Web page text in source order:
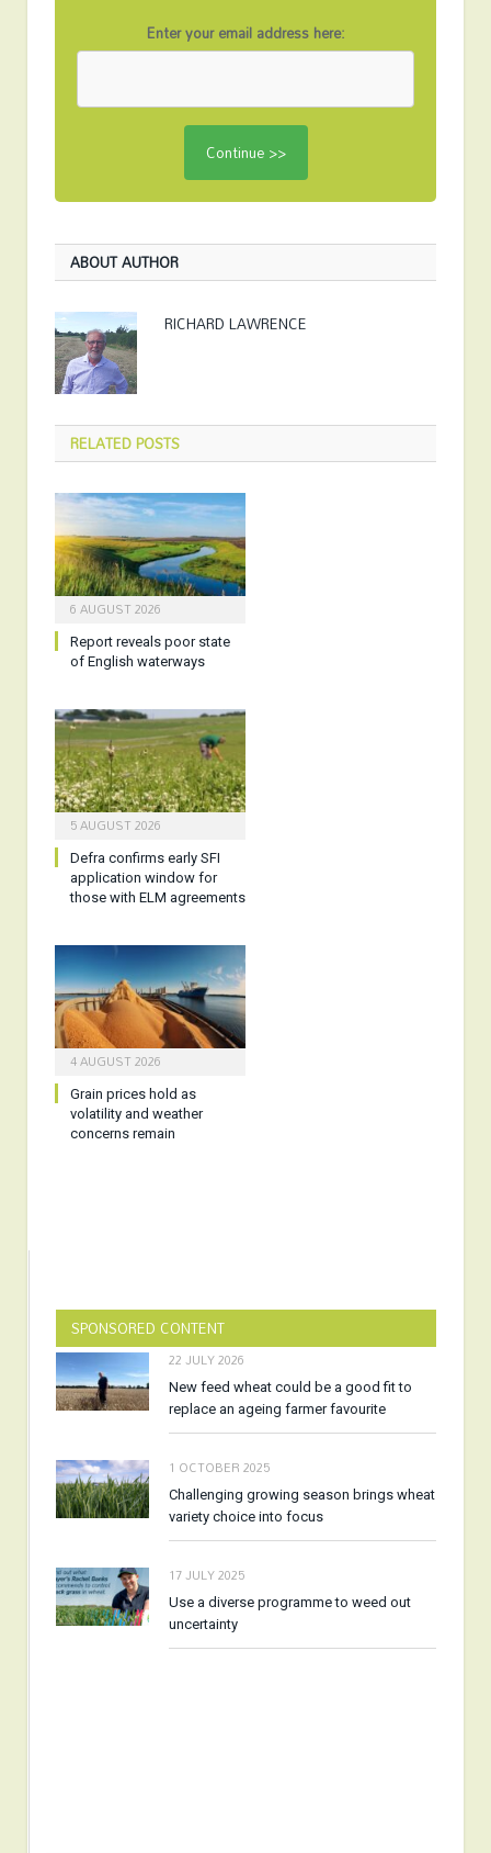
Enter your email address here:
ABOUT AUTHOR
RICHARD LAWRENCE
RELATEDPOSTS
6 AUGUST 2026
Report reveals poor state
of English waterways
5 AUGUST 2026
Defra confirms early SFI
application window for
those with ELM agreements
4 AUGUST 2026
Grain prices hold as
volatility and weather
concerns remain
SPONSORED CONTENT
22 JULY 2026
New feed wheat could be a good fit to
replace an ageing farmer favourite
1 OCTOBER 2025
Challenging growing season brings wheat
variety choice into focus
17 JULY 2025
Use a diverse programme to weed out
uncertainty